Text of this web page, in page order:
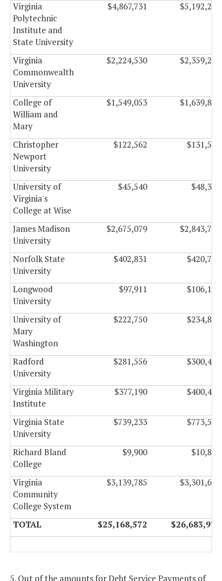
Virginia
Polytechnic
Institute and
State University
$4,867,731 $5,192,295
Virginia
Commonwealth
University
$2,224,530 $2,359,266
College of
William and
Mary
$1,549,053 $1,639,845
Christopher
Newport
University
$122,562 $131,508
University of
Virginia's
College at Wise
$45,540 $48,330
James Madison
University
$2,675,079 $2,843,787
Norfolk State
University
$402,831 $420,789
Longwood
University
$97,911 $106,149
University of
Mary
Washington
$222,750 $234,834
Radford
University
$281,556 $300,486
Virginia Military
Institute
$377,190 $400,470
Virginia State
University
$739,233 $773,577
Richard Bland
College
$9,900 $10,830
Virginia
Community
College System
$3,139,785 $3,301,665
TOTAL $25,168,572 $26,683,974
5. Out of the amounts for Debt Service Payments of